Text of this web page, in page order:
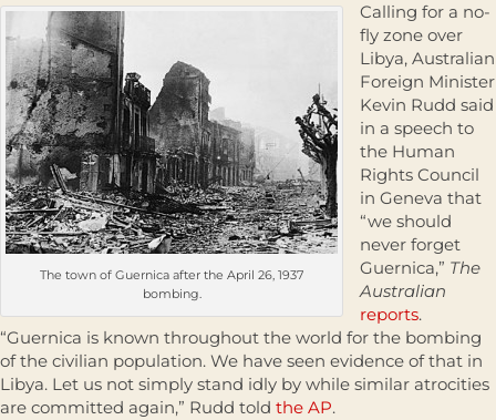
The town of Guernica after the April 26, 1937
bombing.
Calling for a no-
fly zone over
Libya, Australian
Foreign Minister
Kevin Rudd said
in a speech to
the Human
Rights Council
in Geneva that
“we should
never forget
Guernica,” The
Australian
reports.
“Guernica is known throughout the world for the bombing
of the civilian population. We have seen evidence of that in
Libya. Let us not simply stand idly by while similar atrocities
are committed again,” Rudd told the AP.